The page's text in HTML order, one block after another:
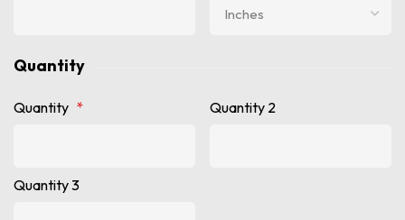
Quantity
Quantity * Quantity 2
Quantity 3